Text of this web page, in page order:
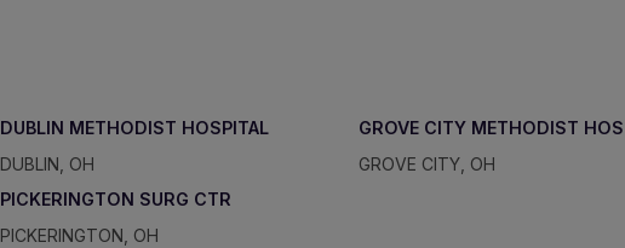
DUBLIN METHODIST HOSPITAL
DUBLIN, OH
GROVE CITY METHODIST
GROVE CITY, OH
PICKERINGTON SURG CTR
PICKERINGTON, OH